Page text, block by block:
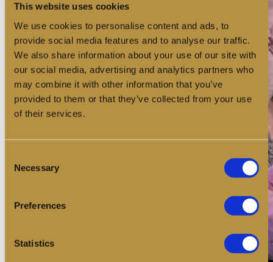
This website uses cookies
We use cookies to personalise content and ads, to
provide social media features and to analyse our traffic.
We also share information about your use of our site with
our social media, advertising and analytics partners who
may combine it with other information that you’ve
provided to them or that they’ve collected from your use
of their services.
Selection
Necessary
Preferences
Statistics